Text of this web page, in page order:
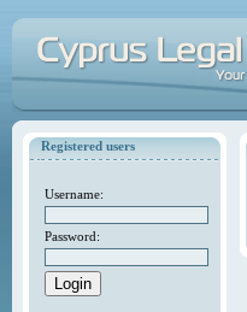
Registered users
Username:
Password: